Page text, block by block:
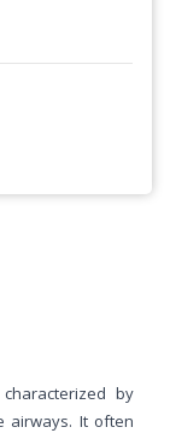
by
airways. It often